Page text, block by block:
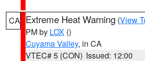
CA Extreme Heat Warning (View
PM by LOX ()
Cuyama Valley, in CA
VTEC# 5 (CON) Issued: 12:00